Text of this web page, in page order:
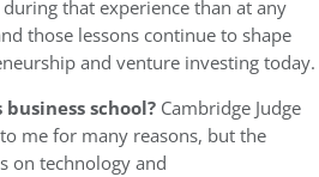
that experience than at any
those lessons continue to shape
and venture investing today.
school? Cambridge Judge
me for many reasons, but the
on technology and